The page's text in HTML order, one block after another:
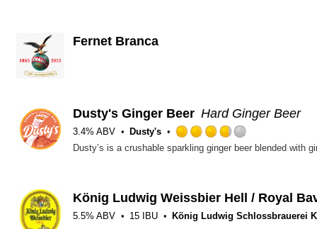
Fernet Branca
Dusty's Ginger Beer Hard Ginger Beer
3.4% ABV
Dusty's
Rated
5
Untappd
König Ludwig Weissbier Hell / Royal
5.5% ABV 15 IBU König Ludwig Schlossbrauerei